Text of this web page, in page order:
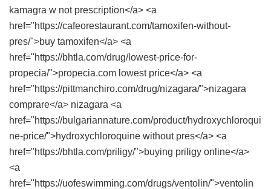
kamagra w not prescription</a> <a
href="https://cafeorestaurant.com/tamoxifen-without-
pres/">buy tamoxifen</a> <a
href="https://bhtla.com/drug/lowest-price-for-
propecia/">propecia.com lowest price</a> <a
href="https://pittmanchiro.com/drug/nizagara/">nizagara
comprare</a> nizagara <a
href="https://bulgariannature.com/product/hydroxychloroqui
ne-price/">hydroxychloroquine without pres</a> <a
href="https://bhtla.com/priligy/">buying priligy online</a>
<a
href="https://uofeswimming.com/drugs/ventolin/">ventolin